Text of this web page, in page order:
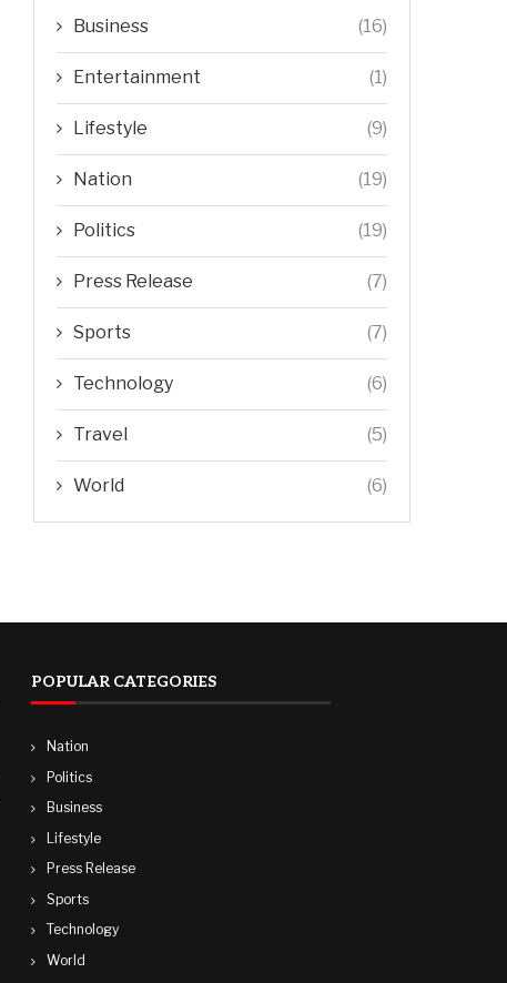
Business (16)
Entertainment (1)
Lifestyle (9)
Nation (19)
Politics (19)
Press Release (7)
Sports (7)
Technology (6)
Travel (5)
World (6)
POPULAR CATEGORIES
Nation
Politics
Business
Lifestyle
Press Release
Sports
Technology
World